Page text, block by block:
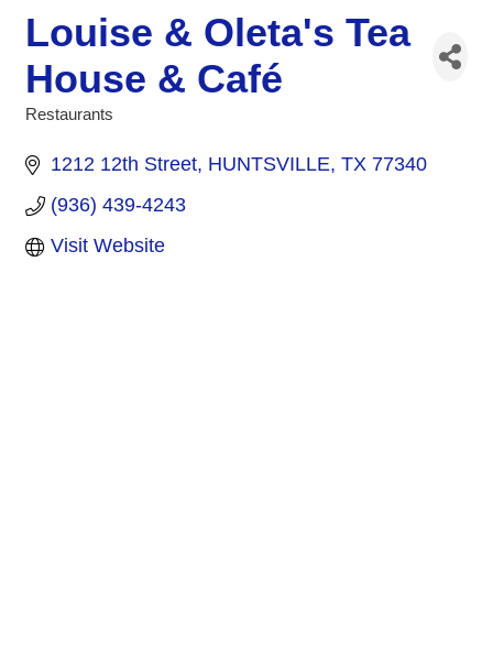
Louise & Oleta's Tea
House & Café
Restaurants
1212 12th Street HUNTSVILLE TX 77340
(936) 439-4243
Visit Website